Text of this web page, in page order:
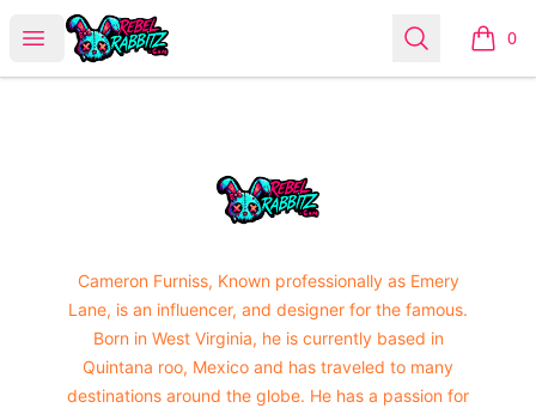
Open menu
Urban Rabbitz Shop Search 0
items
Urban Rabbitz Shop
Cameron Furniss, Known professionally as Emery
Lane, is an influencer, and designer for the famous.
Born in West Virginia, he is currently based in
Quintana roo, Mexico and has traveled to many
destinations around the globe. He has a passion for